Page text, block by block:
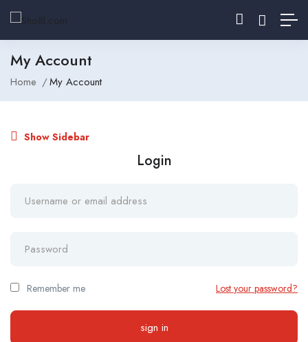
My Account
Home My Account
Show Sidebar
Login
Remember me Lost your password?